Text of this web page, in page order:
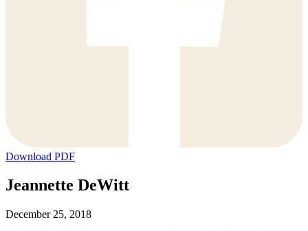
Download PDF
Jeannette DeWitt
December 25, 2018